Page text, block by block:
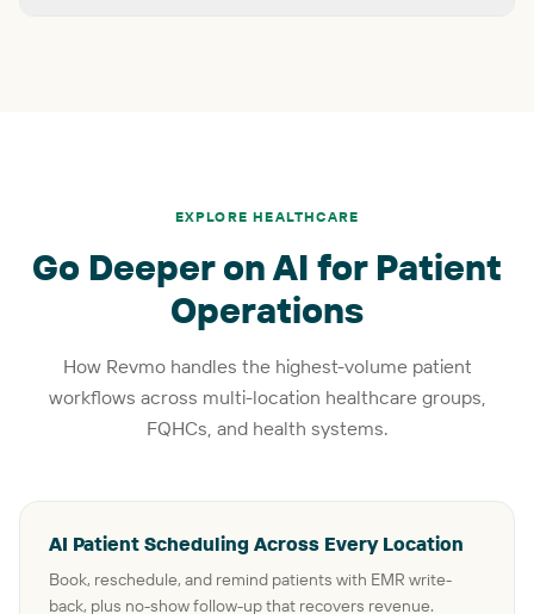
EXPLORE HEALTHCARE
Go Deeper on AI for Patient
Operations
How Revmo handles the highest-volume patient
workflows across multi-location healthcare groups,
FQHCs, and health systems.
AI Patient Scheduling Across Every Location
Book, reschedule, and remind patients with EMR write-
back, plus no-show follow-up that recovers revenue.